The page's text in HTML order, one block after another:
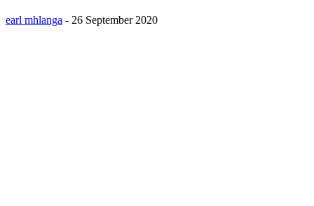
earl mhlanga - 26 September 2020